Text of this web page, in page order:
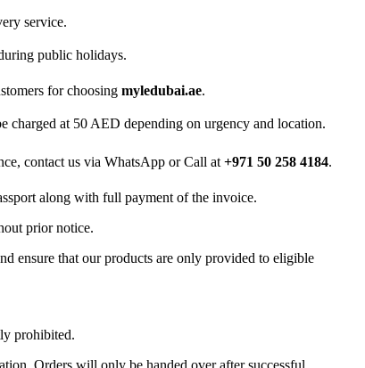
service.
public holidays.
for choosing myledubai.ae.
at 50 AED depending on urgency and location.
contact us via WhatsApp or Call at +971 50 258 4184.
along with full payment of the invoice.
prior notice.
ensure that our products are only provided to eligible
prohibited.
Orders will only be handed over after successful